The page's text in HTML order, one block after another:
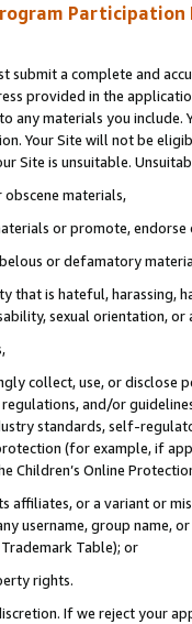
Participation
submit a complete and
provided in the
any materials you
Your Site will not be
Site is unsuitable.
materials,
or promote,
or defamatory
that is hateful, harassing,
sexual orientation, or
collect, use, or
and/or
standards, self-
(for example, if
Children’s Online
affiliates, or a variant or
username, group
Table); or
rights.
If we reject your